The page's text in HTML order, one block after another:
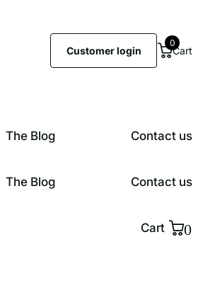
Customer login
Cart
0
The Blog Contact us
The Blog Contact us
Cart 0